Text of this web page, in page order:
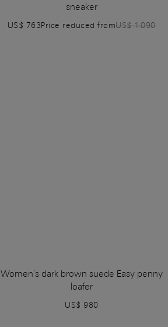
sneaker
US$ 763Price reduced fromUS$ 1.090
Women's dark brown suede Easy penny
loafer
US$ 980